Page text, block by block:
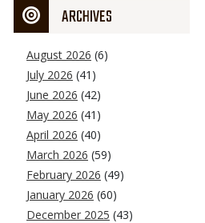
ARCHIVES
August 2026 (6)
July 2026 (41)
June 2026 (42)
May 2026 (41)
April 2026 (40)
March 2026 (59)
February 2026 (49)
January 2026 (60)
December 2025 (43)